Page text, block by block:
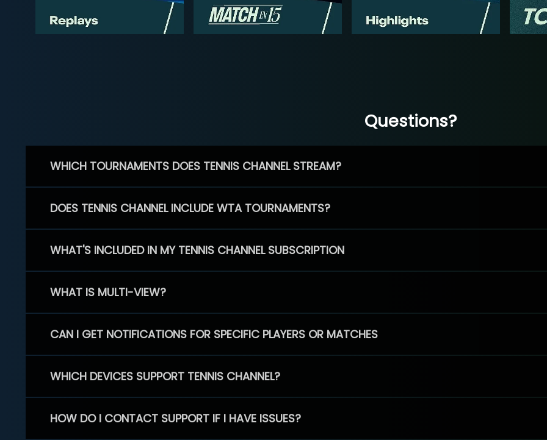
Questions?
WHICH TOURNAMENTS DOES TENNIS CHANNEL STREAM?
DOES TENNIS CHANNEL INCLUDE WTA TOURNAMENTS?
WHAT'S INCLUDED IN MY TENNIS CHANNEL SUBSCRIPTION
WHAT IS MULTI-VIEW?
CAN I GET NOTIFICATIONS FOR SPECIFIC PLAYERS OR MATCHES
WHICH DEVICES SUPPORT TENNIS CHANNEL?
HOW DO I CONTACT SUPPORT IF I HAVE ISSUES?